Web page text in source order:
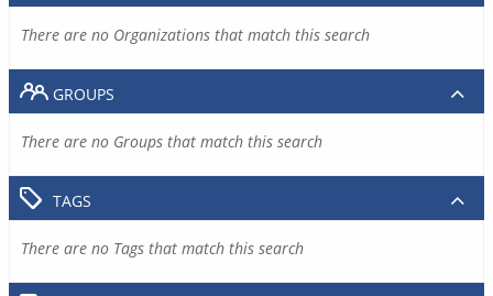
There are no Organizations that match this search
GROUPS
There are no Groups that match this search
TAGS
There are no Tags that match this search